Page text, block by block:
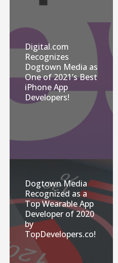
Digital.com
Recognizes
Dogtown Media as
One of 2021’s Best
iPhone App
Developers!
Dogtown Media
Recognized as a
Top Wearable App
Developer of 2020
by
TopDevelopers.co!